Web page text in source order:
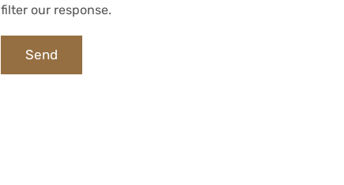
filter our response.